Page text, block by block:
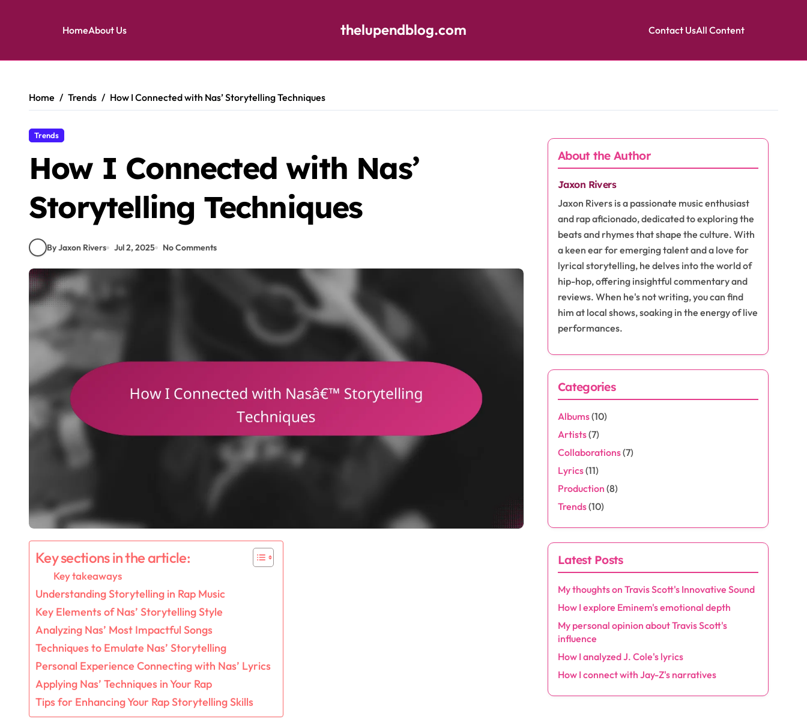
HomeAbout Us thelupendblog.com Contact UsAll Content
contentHome Trends How I Connected with Nas’ Storytelling Techniques
Trends
How I Connected with Nas’
Storytelling Techniques
By Jaxon Rivers Jul 2, 2025 No Comments
Key sections in the article:
Key takeaways
Understanding Storytelling in Rap Music
Key Elements of Nas’ Storytelling Style
Analyzing Nas’ Most Impactful Songs
Techniques to Emulate Nas’ Storytelling
Personal Experience Connecting with Nas’ Lyrics
Applying Nas’ Techniques in Your Rap
Tips for Enhancing Your Rap Storytelling Skills
About the Author
Jaxon Rivers
Jaxon Rivers is a passionate music enthusiast
and rap aficionado, dedicated to exploring the
beats and rhymes that shape the culture. With
a keen ear for emerging talent and a love for
lyrical storytelling, he delves into the world of
hip-hop, offering insightful commentary and
reviews. When he's not writing, you can find
him at local shows, soaking in the energy of live
performances.
Categories
Albums(10)
Artists(7)
Collaborations(7)
Lyrics(11)
Production (8)
Trends(10)
Latest Posts
My thoughts on Travis Scott's Innovative Sound
How I explore Eminem's emotional depth
My personal opinion about Travis Scott's
influence
How I analyzed J. Cole's lyrics
How I connect with Jay-Z's narratives